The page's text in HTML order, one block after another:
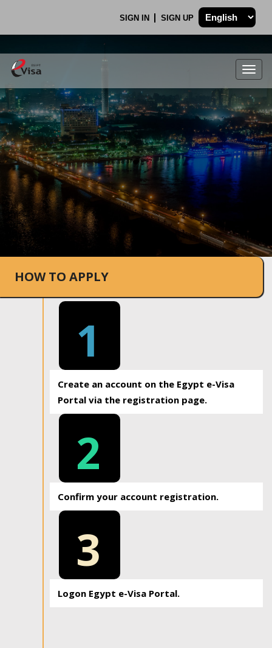
SIGN IN SIGN UP
.
HOW TO APPLY
1
Create an account on the Egypt e-Visa
Portal via the registration page.
2
Confirm your account registration.
3
Logon Egypt e-Visa Portal.